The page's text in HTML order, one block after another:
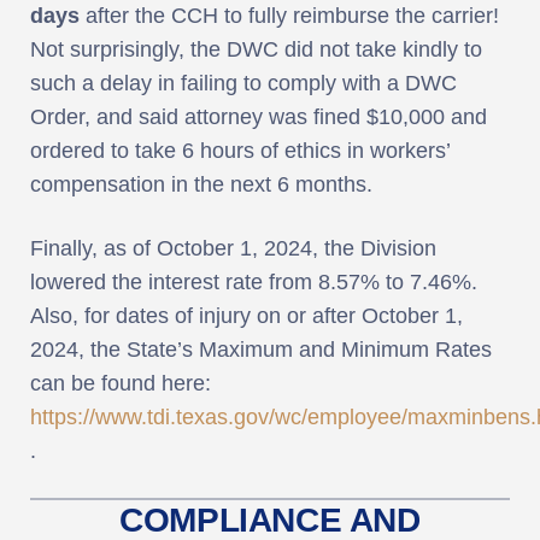
days after the CCH to fully reimburse the carrier!
Not surprisingly, the DWC did not take kindly to
such a delay in failing to comply with a DWC
Order, and said attorney was fined $10,000 and
ordered to take 6 hours of ethics in workers’
compensation in the next 6 months.
Finally, as of October 1, 2024, the Division
lowered the interest rate from 8.57% to 7.46%.
Also, for dates of injury on or after October 1,
2024, the State’s Maximum and Minimum Rates
can be found here:
https://www.tdi.texas.gov/wc/employee/
.
COMPLIANCE AND